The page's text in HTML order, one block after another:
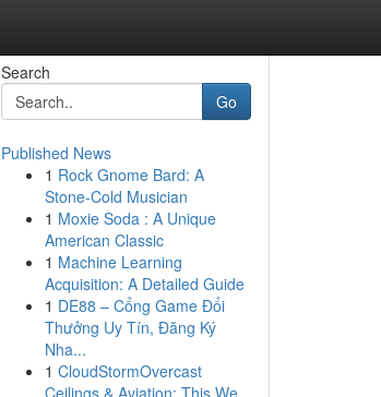
Search
Go
Published News
1 Rock Gnome Bard: A
Stone-Cold Musician
1 Moxie Soda : A Unique
American Classic
1 Machine Learning
Acquisition: A Detailed Guide
1 DE88 – Cổng Game Đổi
Thưởng Uy Tín, Đăng Ký
Nha...
1 CloudStormOvercast
Ceilings & Aviation: This We...